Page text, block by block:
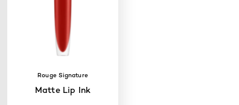
Rouge Signature
Matte Lip Ink